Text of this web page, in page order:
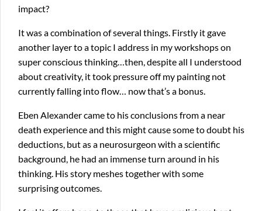
impact?
It was a combination of several things. Firstly it gave
another layer to a topic I address in my workshops on
super conscious thinking…then, despite all I understood
about creativity, it took pressure off my painting not
currently falling into flow… now that’s a bonus.
Eben Alexander came to his conclusions from a near
death experience and this might cause some to doubt his
deductions, but as a neurosurgeon with a scientific
background, he had an immense turn around in his
thinking. His story meshes together with some
surprising outcomes.